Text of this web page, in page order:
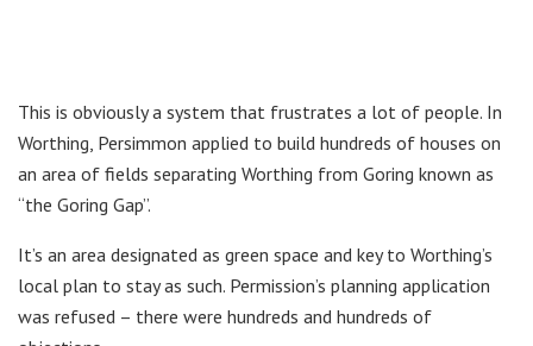
This is obviously a system that frustrates a lot of people. In
Worthing, Persimmon applied to build hundreds of houses on
an area of fields separating Worthing from Goring known as
“the Goring Gap”.
It’s an area designated as green space and key to Worthing’s
local plan to stay as such. Permission’s planning application
was refused – there were hundreds and hundreds of